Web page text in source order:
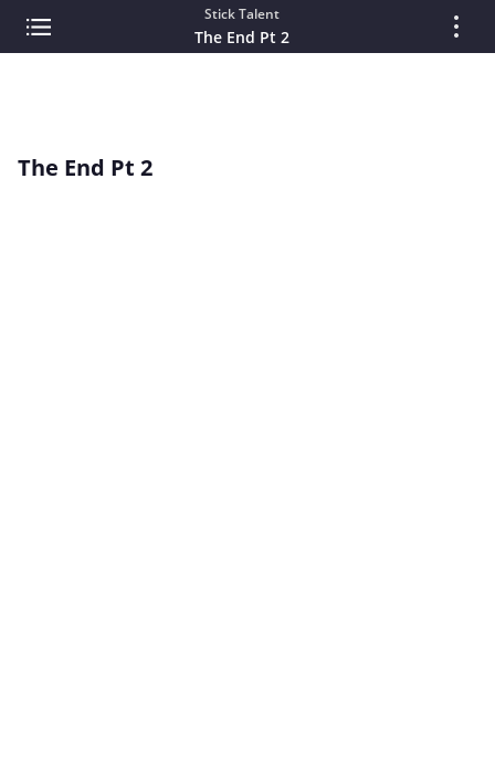
Stick Talent
The End Pt 2
The End Pt 2